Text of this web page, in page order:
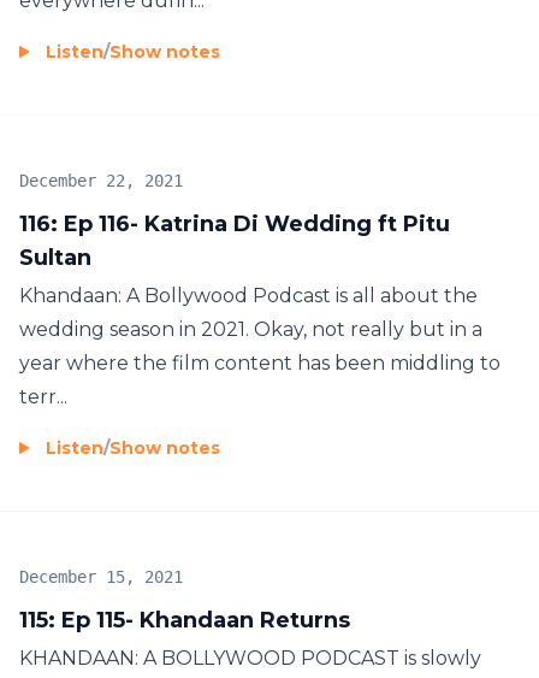
Listen/Show notes
116: Ep 116- Katrina Di Wedding ft Pitu
Sultan
December 22, 2021
Khandaan: A Bollywood Podcast is all about the
wedding season in 2021. Okay, not really but in a
year where the film content has been middling to
terr...
Listen/Show notes
115: Ep 115- Khandaan Returns
December 15, 2021
KHANDAAN: A BOLLYWOOD PODCAST is slowly